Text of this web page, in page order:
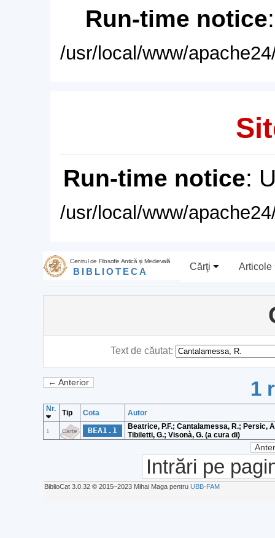
Run-time notice
/usr/local/www/
Run-time notice:
/usr/local/www/
Centrul de Filosofie Antică şi Medievală
BIBLIOTECA Cărţi Articole
Text de căutat:
← Anterior 1
Nr. Tip Cota Autor
1 Carte BEA1.1
Beatrice, P.F.; Cantalamessa, R.; Persic,
Tibiletti, G.; Visonà, G. (a cura di)
Intrări pe
BiblioCat 3.0.32 © 2015‒2023 Mihai Maga pentru UBB-FAM